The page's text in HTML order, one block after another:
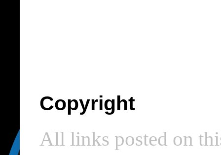
Copyright
All links posted on